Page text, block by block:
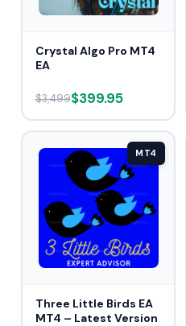
Crystal Algo Pro MT4
EA
$3,499$399.95
MT4
Three Little Birds EA
MT4 – Latest Version